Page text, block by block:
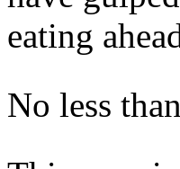
eating
No less